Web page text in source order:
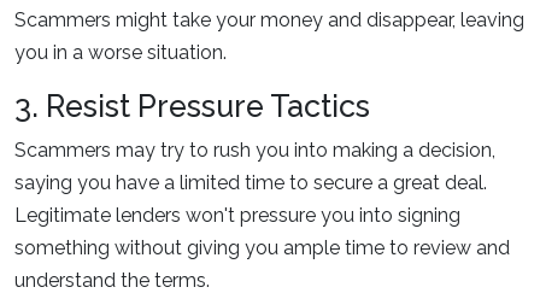
Scammers might take your money and disappear, leaving
you in a worse situation.
3. Resist Pressure Tactics
Scammers may try to rush you into making a decision,
saying you have a limited time to secure a great deal.
Legitimate lenders won't pressure you into signing
something without giving you ample time to review and
understand the terms.